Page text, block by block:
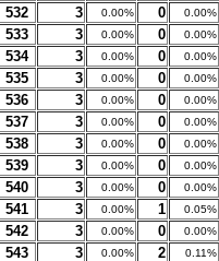
532 3 0.00% 0 0.00%
533 3 0.00% 0 0.00%
534 3 0.00% 0 0.00%
535 3 0.00% 0 0.00%
536 3 0.00% 0 0.00%
537 3 0.00% 0 0.00%
538 3 0.00% 0 0.00%
539 3 0.00% 0 0.00%
540 3 0.00% 0 0.00%
541 3 0.00% 1 0.05%
542 3 0.00% 0 0.00%
543 3 0.00% 2 0.11%